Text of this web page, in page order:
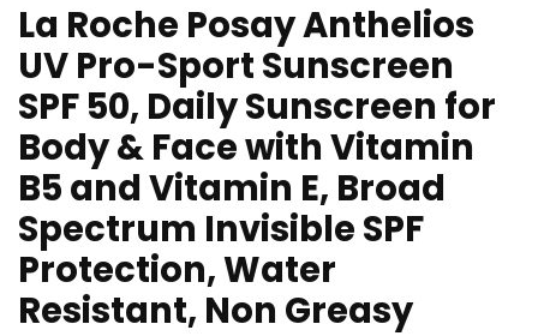
La Roche Posay Anthelios
UV Pro-Sport Sunscreen
SPF 50, Daily Sunscreen for
Body & Face with Vitamin
B5 and Vitamin E, Broad
Spectrum Invisible SPF
Protection, Water
Resistant, Non Greasy